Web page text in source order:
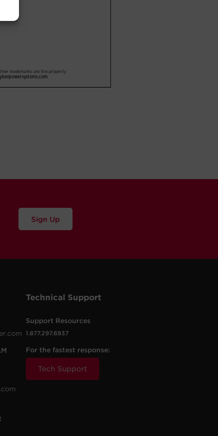
Sign Up
Technical Support
Support Resources
1.877.297.6937
For the fastest response:
Tech Support